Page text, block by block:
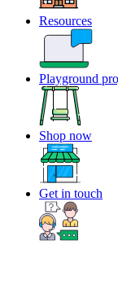
Resources
Playground
Shop now
Get in touch